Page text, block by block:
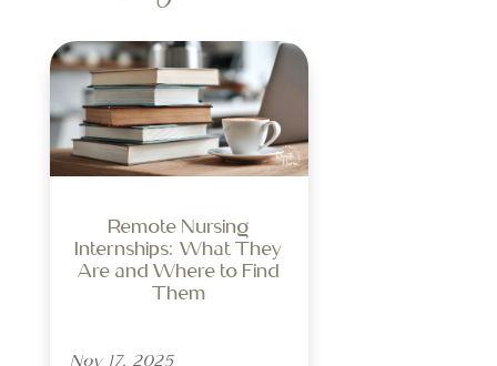
Remote Nursing
Internships: What They
Are and Where to Find
Them
Nov 17, 2025